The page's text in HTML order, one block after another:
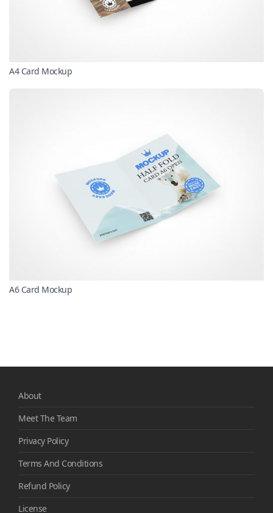
A4 Card Mockup
A6 Card Mockup
About
Meet The Team
Privacy Policy
Terms And Conditions
Refund Policy
License